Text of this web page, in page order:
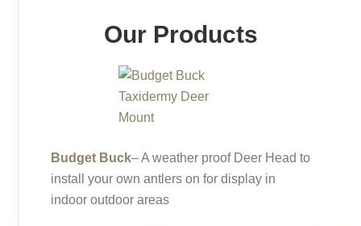
Our Products
Budget Buck– A weather proof Deer Head to
install your own antlers on for display in
indoor outdoor areas